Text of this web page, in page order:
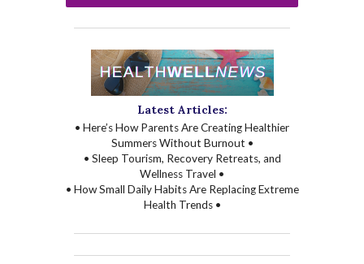
Latest Articles:
• Here’s How Parents Are Creating Healthier
Summers Without Burnout •
• Sleep Tourism, Recovery Retreats, and
Wellness Travel •
• How Small Daily Habits Are Replacing Extreme
Health Trends •